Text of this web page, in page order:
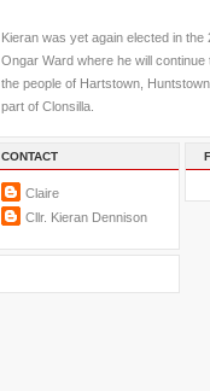
Kieran was yet again elected in the
Ongar Ward where he will
the people of Hartstown,
part of Clonsilla.
CONTACT
Claire
Cllr. Kieran Dennison